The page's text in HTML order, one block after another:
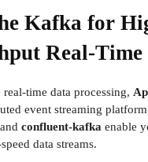
Kafka for
Real-Time
real-time data processing,
event streaming
and confluent-kafka enable
data streams.